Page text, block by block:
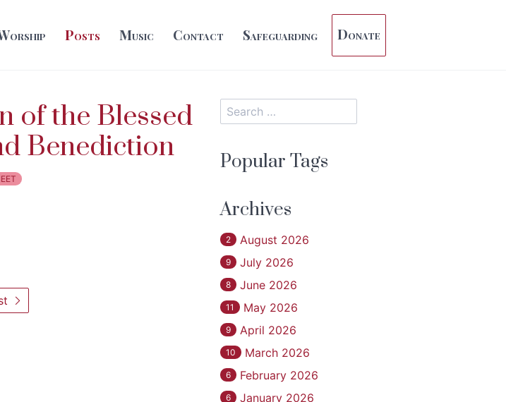
Posts Music Contact Safeguarding Donate
of the Blessed
Benediction
Popular Tags
Archives
2 August 2026
9 July 2026
8 June 2026
11 May 2026
9 April 2026
10 March 2026
6 February 2026
6 January 2026